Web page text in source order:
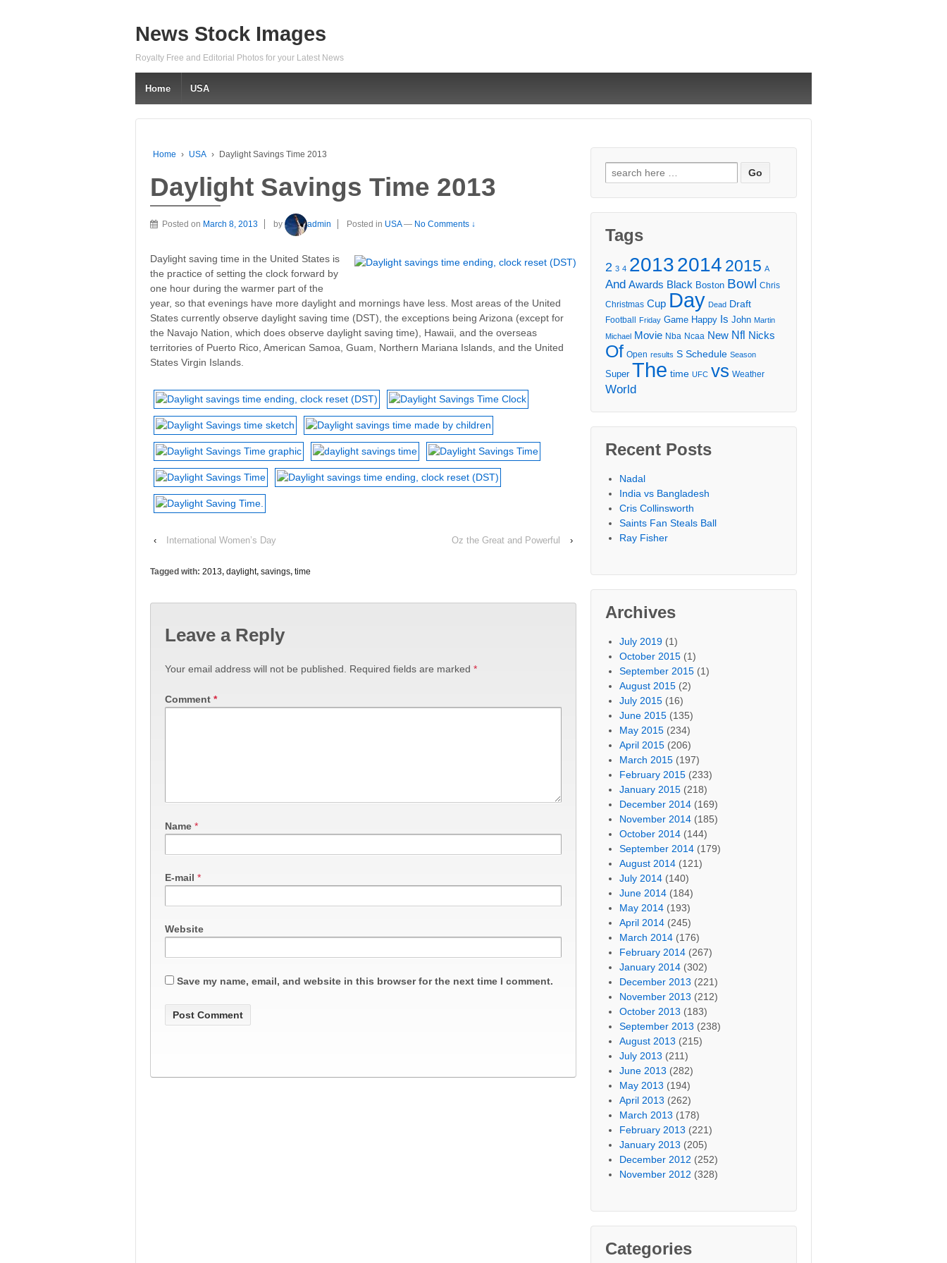
News Stock Images
Royalty Free and Editorial Photos for your Latest News
Home USA
Home › USA › Daylight Savings Time 2013
Daylight Savings Time 2013
Posted on March 8, 2013 by admin Posted in USA — No Comments ↓
Daylight saving time in the United States is
the practice of setting the clock forward by
one hour during the warmer part of the
year, so that evenings have more daylight and mornings have less. Most areas of the United
States currently observe daylight saving time (DST), the exceptions being Arizona (except for
the Navajo Nation, which does observe daylight saving time), Hawaii, and the overseas
territories of Puerto Rico, American Samoa, Guam, Northern Mariana Islands, and the United
States Virgin Islands.
‹ International Women’s Day Oz the Great and Powerful ›
Tagged with: 2013, daylight, savings, time
Leave a Reply
Your email address will not be published. Required fields are marked *
Comment *
Name *
E-mail *
Website
Save my name, email, and website in this browser for the next time I comment.
Search
for:
Tags
2 3 4 20132014 2015 A
And Awards Black Boston Bowl Chris
Christmas Cup Day Dead Draft
Football Friday Game Happy Is John Martin
Michael Movie Nba Ncaa New Nfl Nicks
Of Open results S Schedule Season
Super The time UFC vs Weather
World
Recent Posts
Nadal
India vs Bangladesh
Cris Collinsworth
Saints Fan Steals Ball
Ray Fisher
Archives
July 2019 (1)
October 2015 (1)
September 2015 (1)
August 2015 (2)
July 2015 (16)
June 2015 (135)
May 2015 (234)
April 2015 (206)
March 2015 (197)
February 2015 (233)
January 2015 (218)
December 2014 (169)
November 2014 (185)
October 2014 (144)
September 2014 (179)
August 2014 (121)
July 2014 (140)
June 2014 (184)
May 2014 (193)
April 2014 (245)
March 2014 (176)
February 2014 (267)
January 2014 (302)
December 2013 (221)
November 2013 (212)
October 2013 (183)
September 2013 (238)
August 2013 (215)
July 2013 (211)
June 2013 (282)
May 2013 (194)
April 2013 (262)
March 2013 (178)
February 2013 (221)
January 2013 (205)
December 2012 (252)
November 2012 (328)
Categories